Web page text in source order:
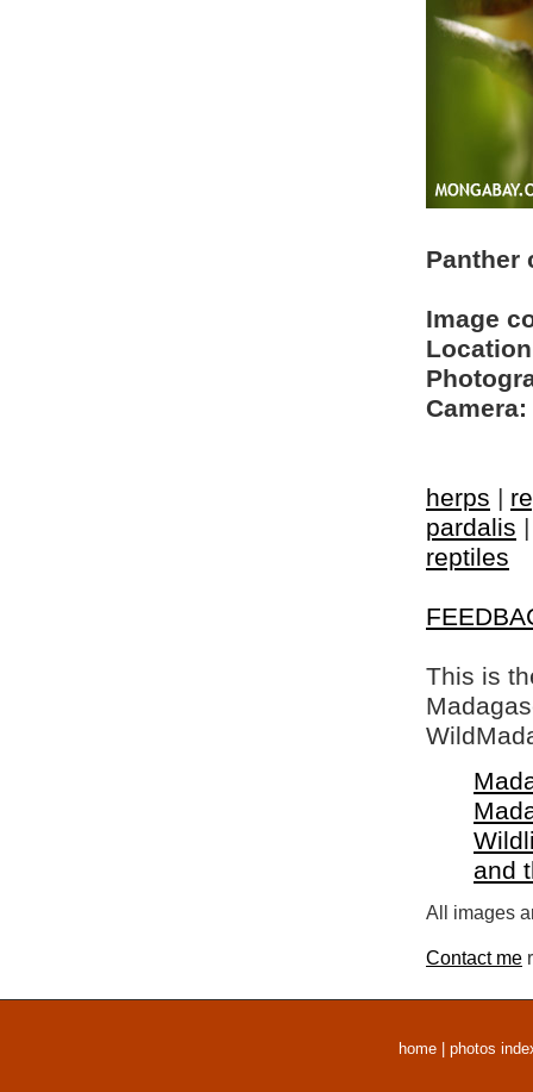
Panther
Image
Camera:
herps |
pardalis
reptiles
This is
and
All images
Contact me
home photos